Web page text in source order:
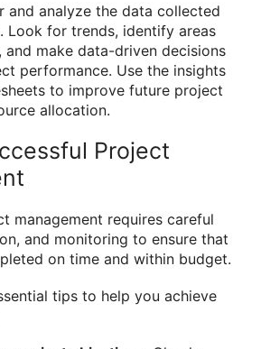
and analyze the data collected
Look for trends, identify areas
make data-driven decisions
performance. Use the insights
to improve future project
allocation.
Project
management requires careful
and monitoring to ensure that
on time and within budget.
tips to help you achieve